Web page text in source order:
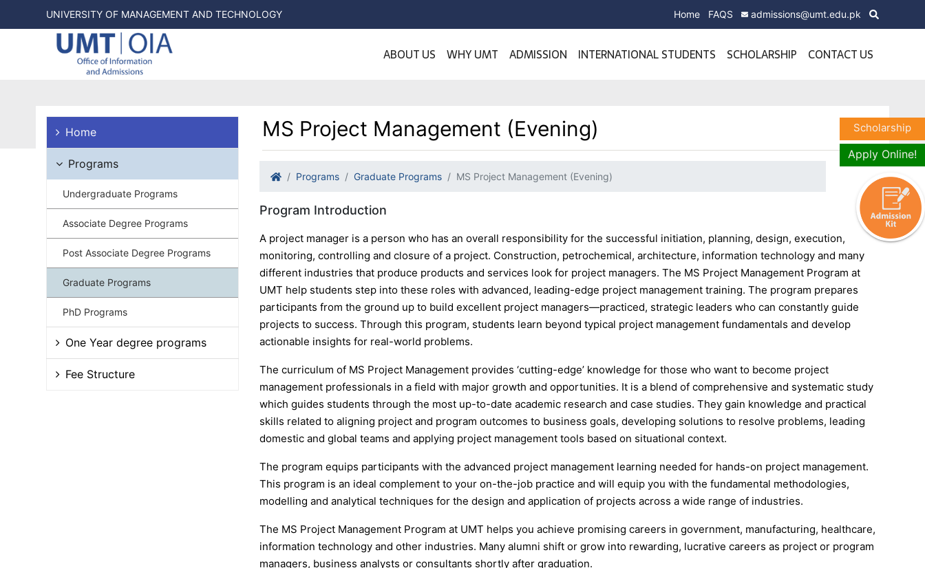
UNIVERSITY OF MANAGEMENT AND TECHNOLOGY Home FAQS admissions@umt.edu.pk
ABOUT US WHY UMT ADMISSION INTERNATIONAL STUDENTS SCHOLARSHIP CONTACT US
Home
Programs
Undergraduate Programs
Associate Degree Programs
Post Associate Degree Programs
Graduate Programs
PhD Programs
One Year degree programs
Fee Structure
MS Project Management (Evening)
Programs Graduate Programs MS Project Management (Evening)
Program Introduction
A project manager is a person who has an overall responsibility for the successful initiation, planning, design, execution,
monitoring, controlling and closure of a project. Construction, petrochemical, architecture, information technology and many
different industries that produce products and services look for project managers. The MS Project Management Program at
UMT help students step into these roles with advanced, leading-edge project management training. The program prepares
participants from the ground up to build excellent project managers—practiced, strategic leaders who can constantly guide
projects to success. Through this program, students learn beyond typical project management fundamentals and develop
actionable insights for real-world problems.
The curriculum of MS Project Management provides ‘cutting-edge’ knowledge for those who want to become project
management professionals in a field with major growth and opportunities. It is a blend of comprehensive and systematic study
which guides students through the most up-to-date academic research and case studies. They gain knowledge and practical
skills related to aligning project and program outcomes to business goals, developing solutions to resolve problems, leading
domestic and global teams and applying project management tools based on situational context.
The program equips participants with the advanced project management learning needed for hands-on project management.
This program is an ideal complement to your on-the-job practice and will equip you with the fundamental methodologies,
modelling and analytical techniques for the design and application of projects across a wide range of industries.
The MS Project Management Program at UMT helps you achieve promising careers in government, manufacturing, healthcare,
information technology and other industries. Many alumni shift or grow into rewarding, lucrative careers as project or program
managers, business analysts or consultants shortly after graduation.
Scholarship
Apply Online!